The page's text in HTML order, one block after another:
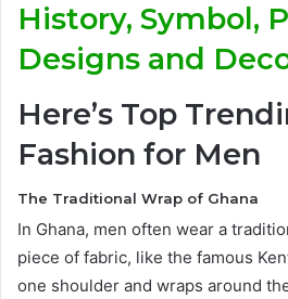
History, Symbol,
Designs and
Here’s Top
Fashion for Men
The Traditional Wrap of Ghana
In Ghana, men often wear a
piece of fabric, like the famous
one shoulder and wraps around